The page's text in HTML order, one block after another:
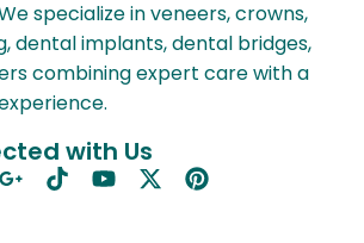
specialize in veneers, crowns,
dental implants, dental bridges,
combining expert care with a
with Us